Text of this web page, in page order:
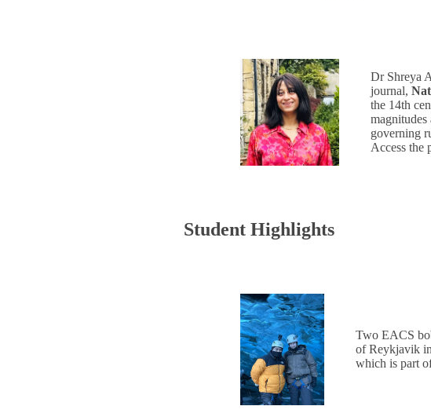
Dr Shreya
journal,
the 14th
governing
Access the
Student Highlights
Two EACS
of Reykjavik
which is part